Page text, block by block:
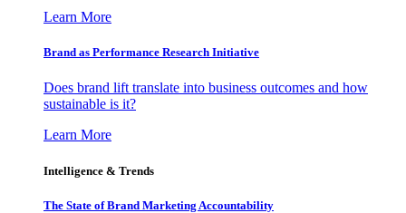
Learn More
Brand as Performance Research Initiative
Does brand lift translate into business outcomes and how
sustainable is it?
Learn More
Intelligence & Trends
The State of Brand Marketing Accountability